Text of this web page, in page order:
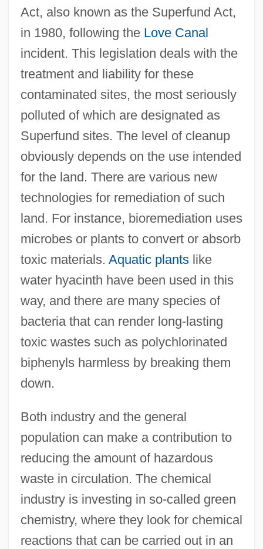
Act, also known as the Superfund Act,
in 1980, following the Love Canal
incident. This legislation deals with the
treatment and liability for these
contaminated sites, the most seriously
polluted of which are designated as
Superfund sites. The level of cleanup
obviously depends on the use intended
for the land. There are various new
technologies for remediation of such
land. For instance, bioremediation uses
microbes or plants to convert or absorb
toxic materials. Aquatic plantslike
water hyacinth have been used in this
way, and there are many species of
bacteria that can render long-lasting
toxic wastes such as polychlorinated
biphenyls harmless by breaking them
down.
Both industry and the general
population can make a contribution to
reducing the amount of hazardous
waste in circulation. The chemical
industry is investing in so-called green
chemistry, where they look for chemical
reactions that can be carried out in an